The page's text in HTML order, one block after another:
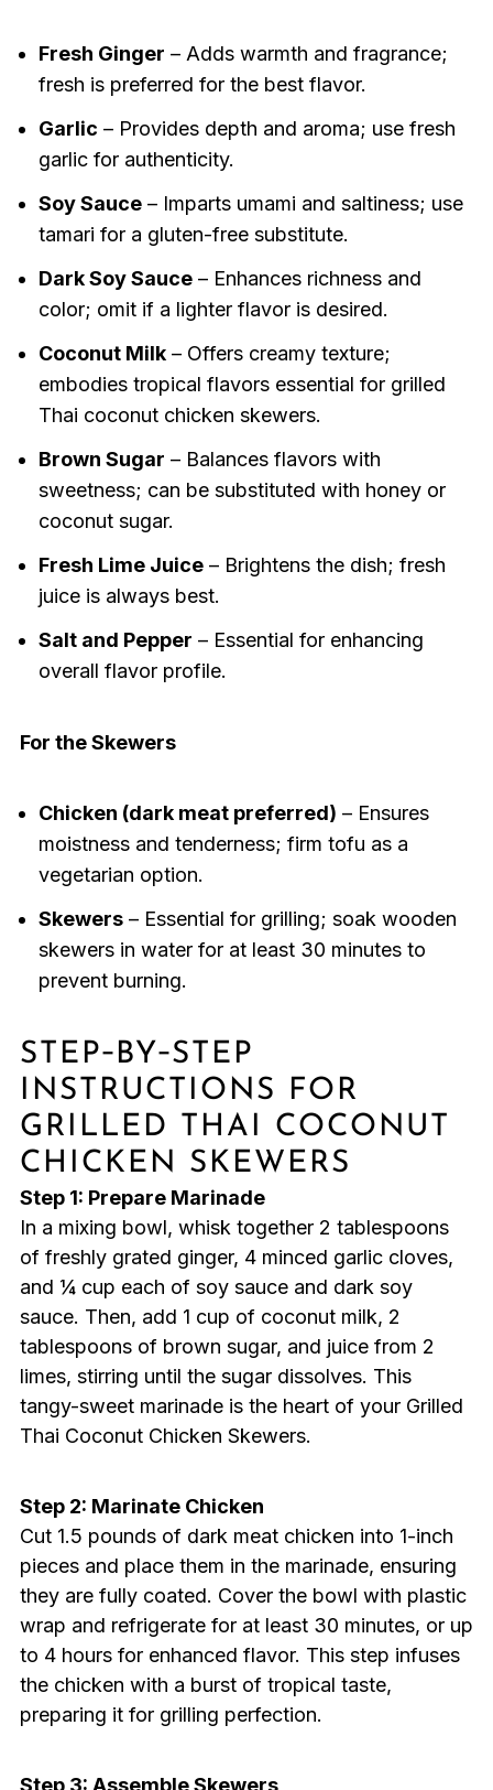
Fresh Ginger – Adds warmth and fragrance;
fresh is preferred for the best flavor.
Garlic – Provides depth and aroma; use fresh
garlic for authenticity.
Soy Sauce– Imparts umami and saltiness; use
tamari for a gluten-free substitute.
Dark Soy Sauce– Enhances richness and
color; omit if a lighter flavor is desired.
Coconut Milk– Offers creamy texture;
embodies tropical flavors essential for grilled
Thai coconut chicken skewers.
Brown Sugar – Balances flavors with
sweetness; can be substituted with honey or
coconut sugar.
Fresh Lime Juice– Brightens the dish; fresh
juice is always best.
Salt and Pepper – Essential for enhancing
overall flavor profile.
For the Skewers
Chicken (dark meat preferred) – Ensures
moistness and tenderness; firm tofu as a
vegetarian option.
Skewers– Essential for grilling; soak wooden
skewers in water for at least 30 minutes to
prevent burning.
STEP‑BY‑STEP
INSTRUCTIONS FOR
GRILLED THAI COCONUT
CHICKEN SKEWERS
Step 1: Prepare Marinade
In a mixing bowl, whisk together 2 tablespoons
of freshly grated ginger, 4 minced garlic cloves,
and ¼ cup each of soy sauce and dark soy
sauce. Then, add 1 cup of coconut milk, 2
tablespoons of brown sugar, and juice from 2
limes, stirring until the sugar dissolves. This
tangy-sweet marinade is the heart of your Grilled
Thai Coconut Chicken Skewers.
Step 2: Marinate Chicken
Cut 1.5 pounds of dark meat chicken into 1-inch
pieces and place them in the marinade, ensuring
they are fully coated. Cover the bowl with plastic
wrap and refrigerate for at least 30 minutes, or up
to 4 hours for enhanced flavor. This step infuses
the chicken with a burst of tropical taste,
preparing it for grilling perfection.
Step 3: Assemble Skewers